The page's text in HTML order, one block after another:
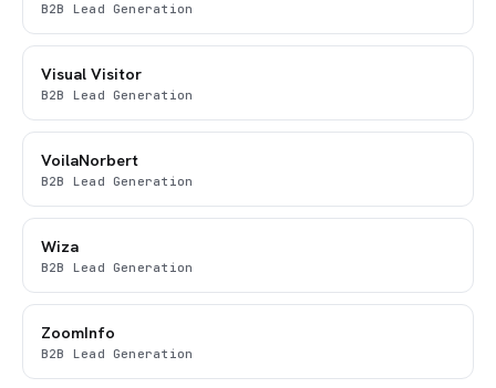
B2B Lead Generation
Visual Visitor
B2B Lead Generation
VoilaNorbert
B2B Lead Generation
Wiza
B2B Lead Generation
ZoomInfo
B2B Lead Generation